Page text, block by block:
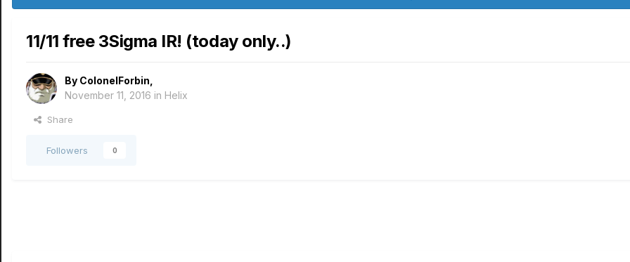
11/11 free 3Sigma IR! (today only..)
By ColonelForbin
November 11, 2016 in Helix
Share
Followers 0